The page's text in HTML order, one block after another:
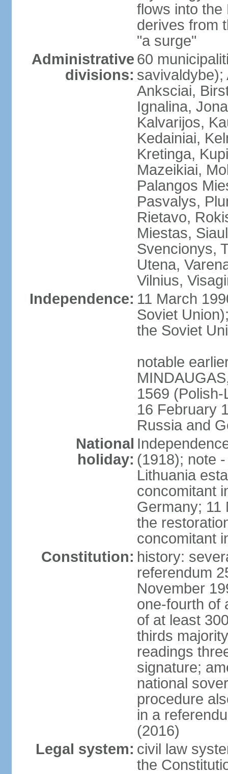
flows into the
derives from
"a surge"
Administrative
divisions:
60
savivaldybe);
Anksciai,
Ignalina,
Kalvarijos,
Kedainiai,
Kretinga,
Mazeikiai,
Palangos
Pasvalys,
Rietavo,
Miestas,
Svencionys,
Utena,
Vilnius,
Independence: 11 March
Soviet
the Soviet
notable
1569
16 February
Russia and
National
holiday: (1918); note
Lithuania
concomitant
Germany; 11
the
concomitant
Constitution: history:
referendum
November
one-fourth of
of at least
thirds
readings
signature;
national
procedure
in a
(2016)
Legal system: civil law
the